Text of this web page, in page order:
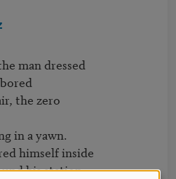
man dressed
the zero
in a yawn.
himself inside
his station,